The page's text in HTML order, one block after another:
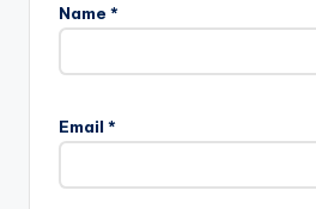
Name *
Email *